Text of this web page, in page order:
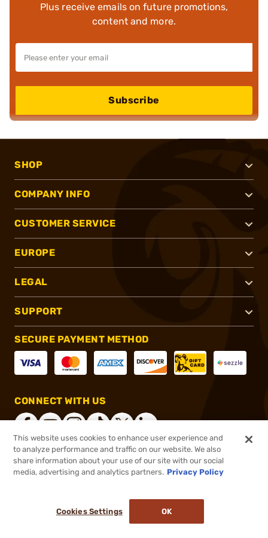
Plus receive emails on future promotions,
content and more.
Subscribe
SHOP
COMPANY INFO
CUSTOMER SERVICE
EUROPE
LEGAL
SUPPORT
SECURE PAYMENT METHOD
CONNECT WITH US
®2026, Brownells, Inc. All rights reserved.
This website uses cookies to enhance user experience and
to analyze performance and traffic on our website. We also
share information about your use of our site with our social
media, advertising and analytics partners. Privacy Policy
Cookies Settings OK